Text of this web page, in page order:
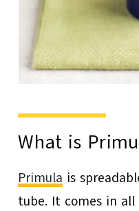
What is
Primula is
tube. It comes in all